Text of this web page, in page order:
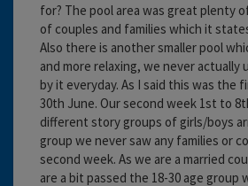
for? The pool area was great plenty
of couples and families which it
Also there is another smaller pool
and more relaxing, we never actually
by it everyday. As I said this was the
30th June. Our second week 1st to
different story groups of girls/boys
group we never saw any families or
second week. As we are a married
are a bit passed the 18-30 age